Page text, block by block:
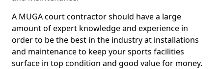
A MUGA court contractor should have a large
amount of expert knowledge and experience in
order to be the best in the industry at installations
and maintenance to keep your sports facilities
surface in top condition and good value for money.